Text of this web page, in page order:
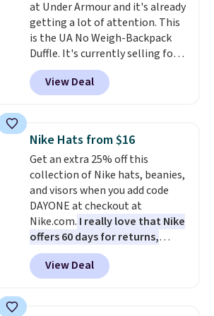
lifetime warranty, so your
shades are protected for life.
Shipping is free on orders of $75
or more. Otherwise, it adds
$6.95.
at Under Armour and it's already
getting a lot of attention. This
is the UA No Weigh-Backpack
Duffle. It's currently selling for
$185, and while there is no
specific price drop, we wanted to
offer it here because it's selling
allowing two-bags per person.
The best part about this duffle
and the real innovation is the
suspension strap system,
which uses an auxetic design
that physically expands and
contracts with your
movement instead of just
sitting static against your
shoulders.That means you'll
View Deal
Nike Hats from $16
Get an extra 25% off this
collection of Nike hats, beanies,
and visors when you add code
DAYONE at checkout at
Nike.com. I really love that Nike
offers 60 days for returns,
which is almost double what
we usually see.
The pictured
Nike Rise Jumpman Hat usually
View Deal